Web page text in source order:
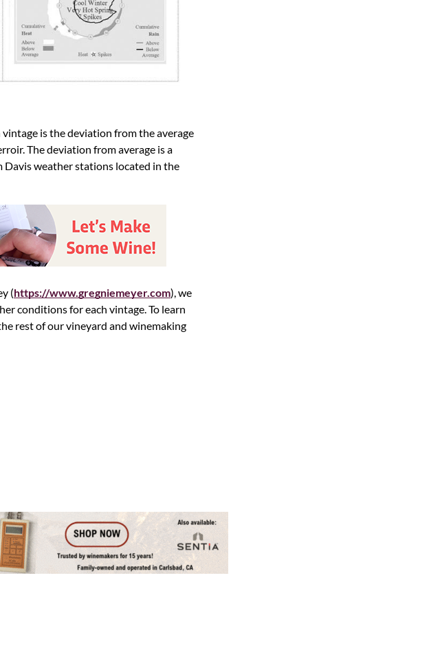
is the deviation from the average
The deviation from average is a
Davis weather stations located in the
(https://www.gregniemeyer.com), we
conditions for each vintage. To learn
rest of our vineyard and winemaking